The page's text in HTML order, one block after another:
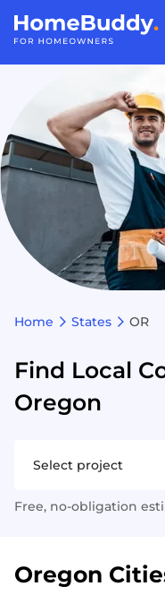
Home States OR
Find Local
Oregon
Free, no-obligation
Oregon